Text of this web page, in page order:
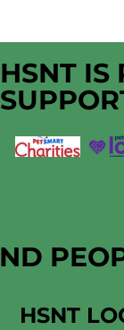
HSNT IS
HSNT